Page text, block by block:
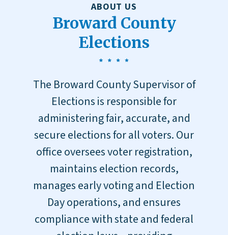
ABOUT US
Broward County
Elections
The Broward County Supervisor of
Elections is responsible for
administering fair, accurate, and
secure elections for all voters. Our
office oversees voter registration,
maintains election records,
manages early voting and Election
Day operations, and ensures
compliance with state and federal